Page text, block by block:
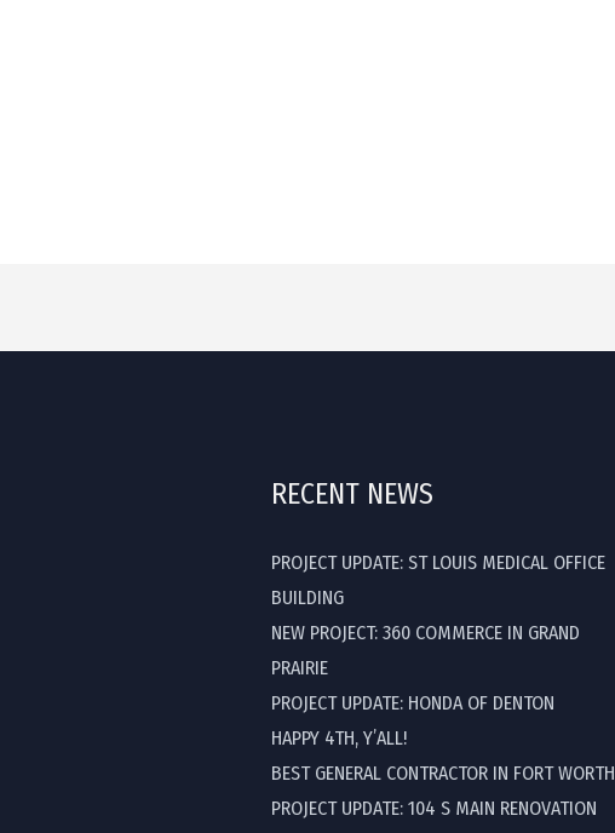
RECENT NEWS
PROJECT UPDATE: ST LOUIS MEDICAL OFFICE
BUILDING
NEW PROJECT: 360 COMMERCE IN GRAND
PRAIRIE
PROJECT UPDATE: HONDA OF DENTON
HAPPY 4TH, Y’ALL!
BEST GENERAL CONTRACTOR IN FORT WORTH
PROJECT UPDATE: 104 S MAIN RENOVATION